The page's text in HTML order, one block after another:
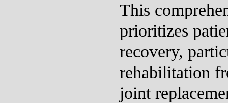
This
prioritizes
recovery,
rehabilitation
joint